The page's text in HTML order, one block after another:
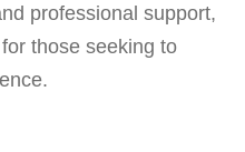
professional support,
those seeking to